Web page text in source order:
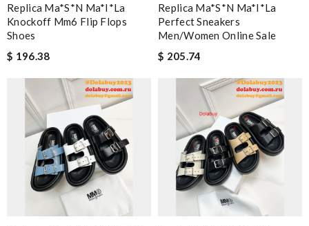
Replica Ma*s*n Ma*i*la
Knockoff Mm6 Flip Flops
Shoes
$ 196.38
Replica Ma*s*n Ma*i*la
Perfect Sneakers
Men/women Online Sale
$ 205.74